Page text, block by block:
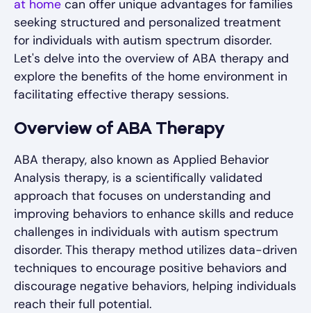
at home can offer unique advantages for families
seeking structured and personalized treatment
for individuals with autism spectrum disorder.
Let's delve into the overview of ABA therapy and
explore the benefits of the home environment in
facilitating effective therapy sessions.
Overview of ABA Therapy
ABA therapy, also known as Applied Behavior
Analysis therapy, is a scientifically validated
approach that focuses on understanding and
improving behaviors to enhance skills and reduce
challenges in individuals with autism spectrum
disorder. This therapy method utilizes data-driven
techniques to encourage positive behaviors and
discourage negative behaviors, helping individuals
reach their full potential.